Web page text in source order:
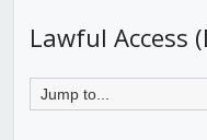
Lawful Access